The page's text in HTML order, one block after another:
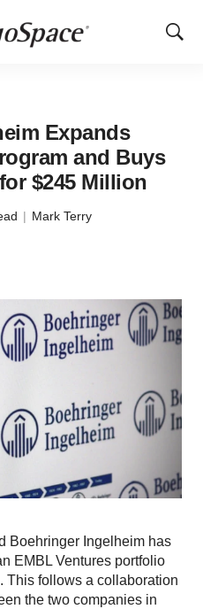
Show
Expands
and Buys
$245 Million
| Mark Terry
Boehringer Ingelheim has
EMBL Ventures portfolio
This follows a collaboration
the two companies in